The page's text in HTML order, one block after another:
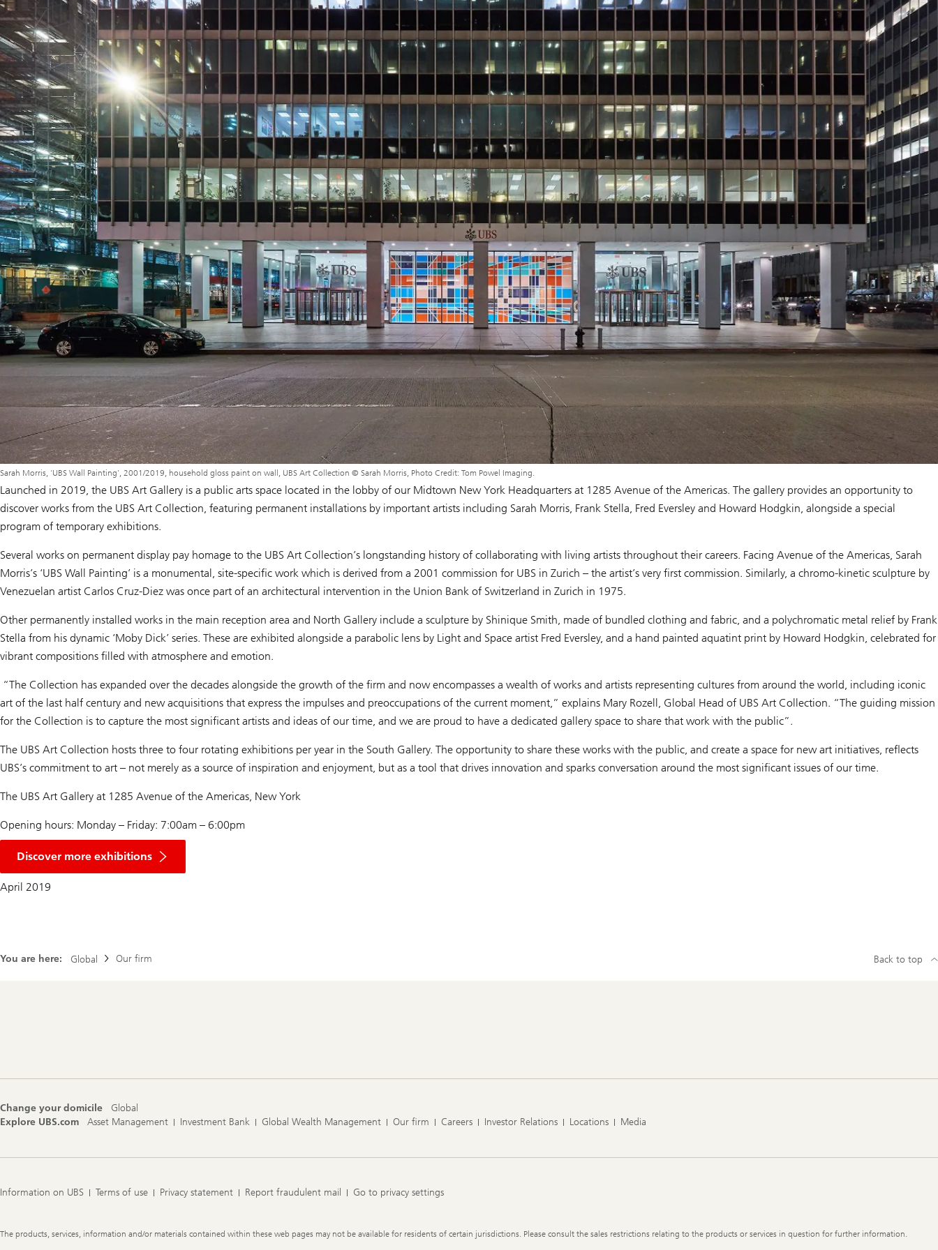
Sarah Morris, ‘UBS Wall Painting’, 2001/2019, household gloss paint on wall, UBS Art Collection © Sarah Morris, Photo Credit: Tom Powel Imaging.
Launched in 2019, the UBS Art Gallery is a public arts space located in the lobby of our Midtown New York Headquarters at 1285 Avenue of the Americas. The gallery provides an opportunity to
discover works from the UBS Art Collection, featuring permanent installations by important artists including Sarah Morris, Frank Stella, Fred Eversley and Howard Hodgkin, alongside a special
program of temporary exhibitions.
Several works on permanent display pay homage to the UBS Art Collection’s longstanding history of collaborating with living artists throughout their careers. Facing Avenue of the Americas, Sarah
Morris’s ‘UBS Wall Painting’ is a monumental, site-specific work which is derived from a 2001 commission for UBS in Zurich – the artist’s very first commission. Similarly, a chromo-kinetic sculpture by
Venezuelan artist Carlos Cruz-Diez was once part of an architectural intervention in the Union Bank of Switzerland in Zurich in 1975.
Other permanently installed works in the main reception area and North Gallery include a sculpture by Shinique Smith, made of bundled clothing and fabric, and a polychromatic metal relief by Frank
Stella from his dynamic ‘Moby Dick’ series. These are exhibited alongside a parabolic lens by Light and Space artist Fred Eversley, and a hand painted aquatint print by Howard Hodgkin, celebrated for
vibrant compositions filled with atmosphere and emotion.
“The Collection has expanded over the decades alongside the growth of the firm and now encompasses a wealth of works and artists representing cultures from around the world, including iconic
art of the last half century and new acquisitions that express the impulses and preoccupations of the current moment,” explains Mary Rozell, Global Head of UBS Art Collection. “The guiding mission
for the Collection is to capture the most significant artists and ideas of our time, and we are proud to have a dedicated gallery space to share that work with the public”.
The UBS Art Collection hosts three to four rotating exhibitions per year in the South Gallery. The opportunity to share these works with the public, and create a space for new art initiatives, reflects
UBS’s commitment to art – not merely as a source of inspiration and enjoyment, but as a tool that drives innovation and sparks conversation around the most significant issues of our time.
The UBS Art Gallery at 1285 Avenue of the Americas, New York
Opening hours: Monday – Friday: 7:00am – 6:00pm
Discover more exhibitions
April 2019
You are here: Global Our firm Back to top
Change your domicile
Global
Explore UBS.com
Asset Management Investment Bank Global Wealth Management Our firm Careers Investor Relations Locations Media
Information on UBS Terms of use Privacy statement Report fraudulent mail Go to privacy settings
Legal
The products, services, information and/or materials contained within these web pages may not be available for residents of certain jurisdictions. Please consult the sales restrictions relating to the products or services in question for further information.